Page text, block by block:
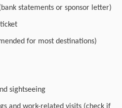
statements or sponsor letter)
for most destinations)
sightseeing